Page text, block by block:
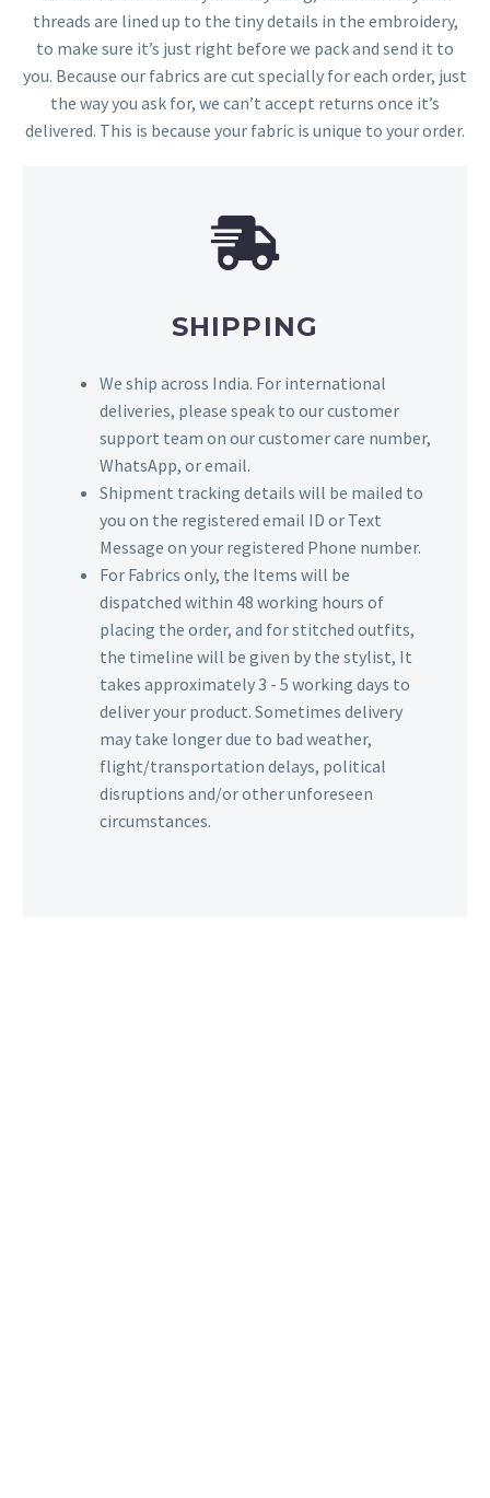
threads are lined up to the tiny details in the embroidery,
to make sure it’s just right before we pack and send it to
you. Because our fabrics are cut specially for each order, just
the way you ask for, we can’t accept returns once it’s
delivered. This is because your fabric is unique to your order.
SHIPPING
We ship across India. For international
deliveries, please speak to our customer
support team on our customer care number,
WhatsApp, or email.
Shipment tracking details will be mailed to
you on the registered email ID or Text
Message on your registered Phone number.
For Fabrics only, the Items will be
dispatched within 48 working hours of
placing the order, and for stitched outfits,
the timeline will be given by the stylist, It
takes approximately 3 - 5 working days to
deliver your product. Sometimes delivery
may take longer due to bad weather,
flight/transportation delays, political
disruptions and/or other unforeseen
circumstances.